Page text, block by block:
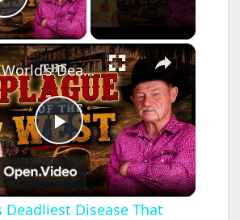
Play Video
×
P
l
The World's Deadliest Disease That Built the American West
Deadliest Disease That